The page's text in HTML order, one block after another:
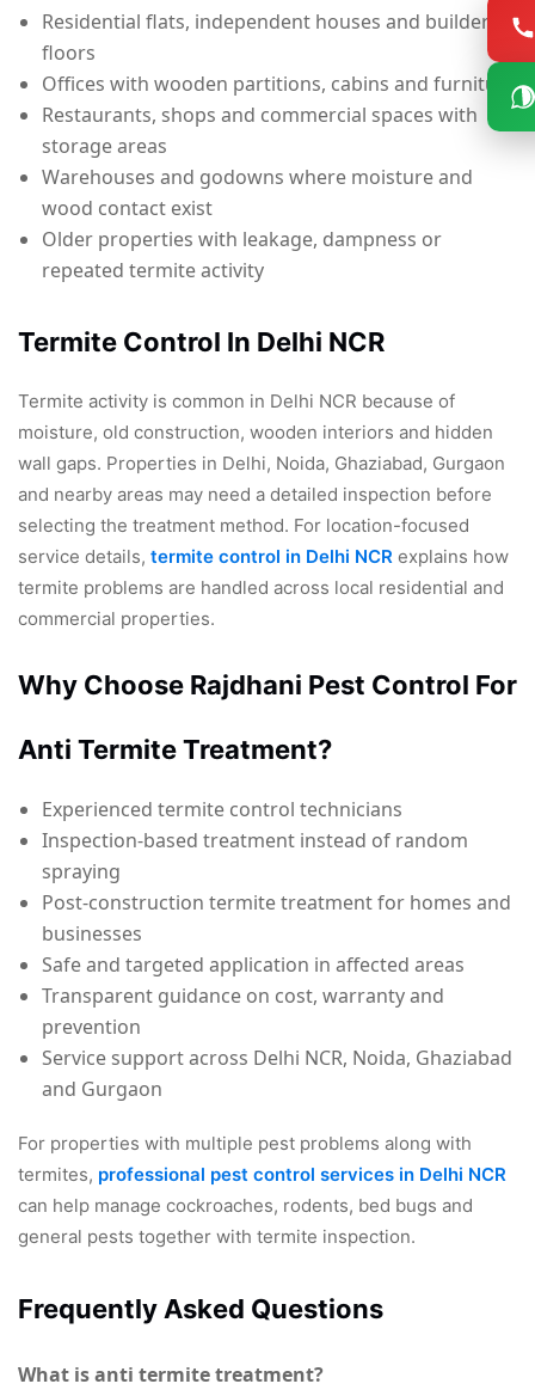
Residential flats, independent houses and builder
floors
Offices with wooden partitions, cabins and furniture
Restaurants, shops and commercial spaces with
storage areas
Warehouses and godowns where moisture and
wood contact exist
Older properties with leakage, dampness or
repeated termite activity
Termite Control In Delhi NCR
Termite activity is common in Delhi NCR because of
moisture, old construction, wooden interiors and hidden
wall gaps. Properties in Delhi, Noida, Ghaziabad, Gurgaon
and nearby areas may need a detailed inspection before
selecting the treatment method. For location-focused
service details, termite control in Delhi NCR explains how
termite problems are handled across local residential and
commercial properties.
Why Choose Rajdhani Pest Control For
Anti Termite Treatment?
Experienced termite control technicians
Inspection-based treatment instead of random
spraying
Post-construction termite treatment for homes and
businesses
Safe and targeted application in affected areas
Transparent guidance on cost, warranty and
prevention
Service support across Delhi NCR, Noida, Ghaziabad
and Gurgaon
For properties with multiple pest problems along with
termites, professional pest control services in Delhi NCR
can help manage cockroaches, rodents, bed bugs and
general pests together with termite inspection.
Frequently Asked Questions
What is anti termite treatment?